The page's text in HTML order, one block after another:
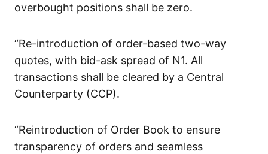
overbought positions shall be zero.
“Re-introduction of order-based two-way
quotes, with bid-ask spread of N1. All
transactions shall be cleared by a Central
Counterparty (CCP).
“Reintroduction of Order Book to ensure
transparency of orders and seamless